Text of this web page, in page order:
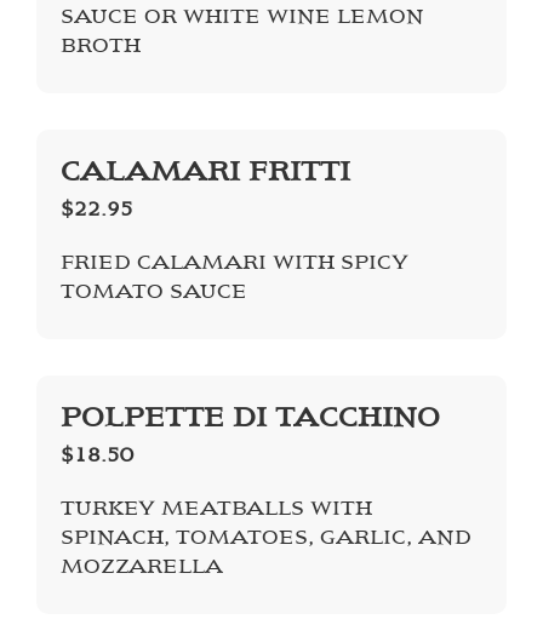
SAUCE OR WHITE WINE LEMON
BROTH
CALAMARI FRITTI
$22.95
FRIED CALAMARI WITH SPICY
TOMATO SAUCE
POLPETTE DI TACCHINO
$18.50
TURKEY MEATBALLS WITH
SPINACH, TOMATOES, GARLIC, AND
MOZZARELLA